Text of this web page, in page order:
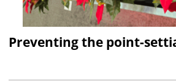
Preventing the point-